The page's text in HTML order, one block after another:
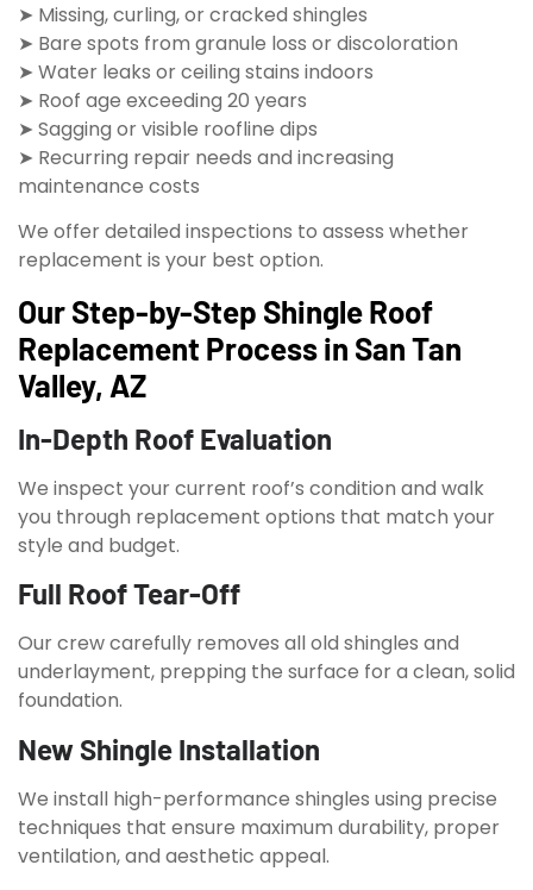
➤ Missing, curling, or cracked shingles
➤ Bare spots from granule loss or discoloration
➤ Water leaks or ceiling stains indoors
➤ Roof age exceeding 20 years
➤ Sagging or visible roofline dips
➤ Recurring repair needs and increasing
maintenance costs
We offer detailed inspections to assess whether
replacement is your best option.
Our Step-by-Step Shingle Roof
Replacement Process in San Tan
Valley, AZ
In-Depth Roof Evaluation
We inspect your current roof’s condition and walk
you through replacement options that match your
style and budget.
Full Roof Tear-Off
Our crew carefully removes all old shingles and
underlayment, prepping the surface for a clean, solid
foundation.
New Shingle Installation
We install high-performance shingles using precise
techniques that ensure maximum durability, proper
ventilation, and aesthetic appeal.